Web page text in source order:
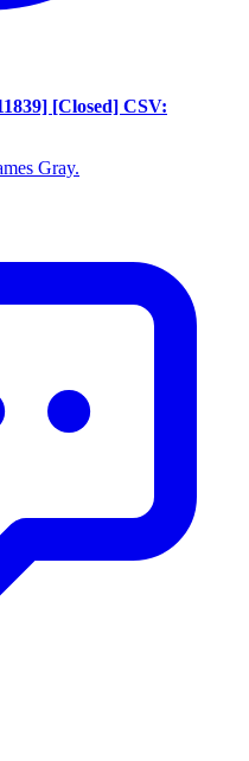
[Closed] CSV:
Gray.